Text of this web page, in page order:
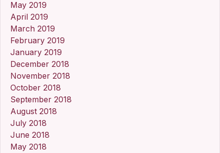
May 2019
April 2019
March 2019
February 2019
January 2019
December 2018
November 2018
October 2018
September 2018
August 2018
July 2018
June 2018
May 2018